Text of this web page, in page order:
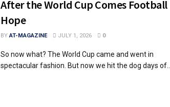
After the World Cup Comes Football
Hope
BY AT-MAGAZINE JULY 1, 2026 0
So now what? The World Cup came and went in
spectacular fashion. But now we hit the dog days of...